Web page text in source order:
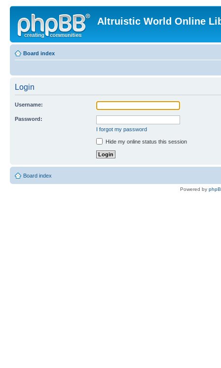
Altruistic World Online
Board index
Login
Username:
Password:
I forgot my password
Hide my online status this session
Board index
Powered by